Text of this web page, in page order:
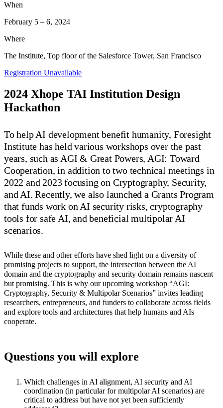
When
February 5 – 6, 2024
Where
The Institute, Top floor of the Salesforce Tower, San Francisco
Registration Unavailable
2024 Xhope TAI Institution Design
Hackathon
To help AI development benefit humanity, Foresight
Institute has held various workshops over the past
years, such as AGI & Great Powers, AGI: Toward
Cooperation, in addition to two technical meetings in
2022 and 2023 focusing on Cryptography, Security,
and AI. Recently, we also launched a Grants Program
that funds work on AI security risks, cryptography
tools for safe AI, and beneficial multipolar AI
scenarios.
While these and other efforts have shed light on a diversity of
promising projects to support, the intersection between the AI
domain and the cryptography and security domain remains nascent
but promising. This is why our upcoming workshop “AGI:
Cryptography, Security & Multipolar Scenarios” invites leading
researchers, entrepreneurs, and funders to collaborate across fields
and explore tools and architectures that help humans and AIs
cooperate.
Questions you will explore
Which challenges in AI alignment, AI security and AI
coordination (in particular for multipolar AI scenarios) are
critical to address but have not yet been sufficiently